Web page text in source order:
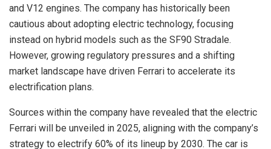
and V12 engines. The company has historically been
cautious about adopting electric technology, focusing
instead on hybrid models such as the SF90 Stradale.
However, growing regulatory pressures and a shifting
market landscape have driven Ferrari to accelerate its
electrification plans.
Sources within the company have revealed that the electric
Ferrari will be unveiled in 2025, aligning with the company’s
strategy to electrify 60% of its lineup by 2030. The car is